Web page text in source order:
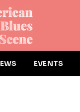
EVENTS